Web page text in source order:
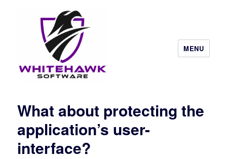
MENU
What about protecting the
application’s user-
interface?